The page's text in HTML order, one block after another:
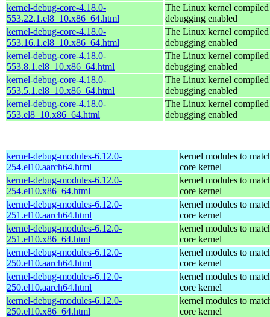
kernel-debug-core-4.18.0-
553.22.1.el8_10.x86_64.html
The Linux kernel
debugging enabled
kernel-debug-core-4.18.0-
553.16.1.el8_10.x86_64.html
The Linux kernel
debugging enabled
kernel-debug-core-4.18.0-
553.8.1.el8_10.x86_64.html
The Linux kernel
debugging enabled
kernel-debug-core-4.18.0-
553.5.1.el8_10.x86_64.html
The Linux kernel
debugging enabled
kernel-debug-core-4.18.0-
553.el8_10.x86_64.html
The Linux kernel
debugging enabled
kernel-debug-modules-6.12.0-
254.el10.aarch64.html
kernel modules to
core kernel
kernel-debug-modules-6.12.0-
254.el10.x86_64.html
kernel modules to
core kernel
kernel-debug-modules-6.12.0-
251.el10.aarch64.html
kernel modules to
core kernel
kernel-debug-modules-6.12.0-
251.el10.x86_64.html
kernel modules to
core kernel
kernel-debug-modules-6.12.0-
250.el10.aarch64.html
kernel modules to
core kernel
kernel-debug-modules-6.12.0-
250.el10.aarch64.html
kernel modules to
core kernel
kernel-debug-modules-6.12.0-
250.el10.x86_64.html
kernel modules to
core kernel